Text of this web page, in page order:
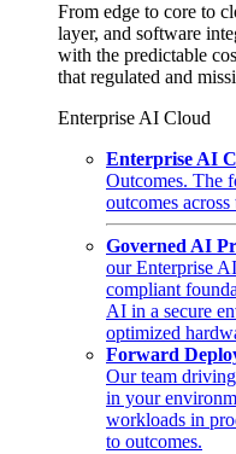
From edge to core to
layer, and software
with the predictable
that regulated and
Enterprise AI Cloud
Enterprise AI
Outcomes. The
outcomes
Governed AI
our Enterprise
compliant
AI in a secure
optimized
Forward
Our team
in your
workloads in
to outcomes.